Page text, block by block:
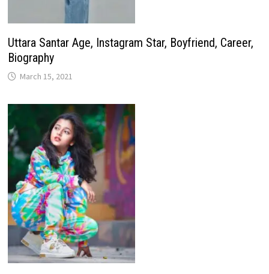
Uttara Santar Age, Instagram Star, Boyfriend, Career,
Biography
March 15, 2021